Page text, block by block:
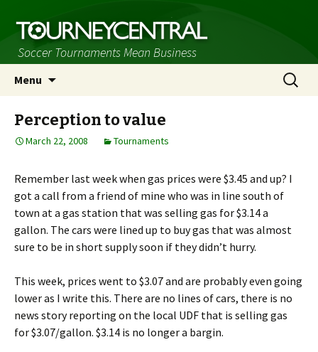
Soccer Tournaments Mean Business
Menu
Search
for:
Perception to value
March 22, 2008 Tournaments
Remember last week when gas prices were $3.45 and up? I
got a call from a friend of mine who was in line south of
town at a gas station that was selling gas for $3.14 a
gallon. The cars were lined up to buy gas that was almost
sure to be in short supply soon if they didn’t hurry.
This week, prices went to $3.07 and are probably even going
lower as I write this. There are no lines of cars, there is no
news story reporting on the local UDF that is selling gas
for $3.07/gallon. $3.14 is no longer a bargin.